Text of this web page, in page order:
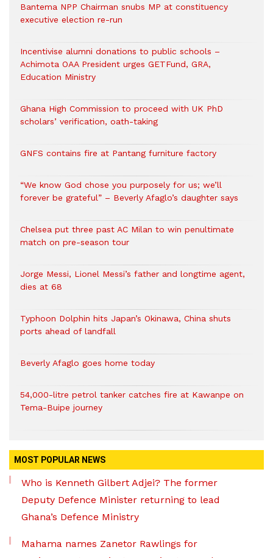
Bantema NPP Chairman snubs MP at constituency
executive election re-run
Incentivise alumni donations to public schools –
Achimota OAA President urges GETFund, GRA,
Education Ministry
Ghana High Commission to proceed with UK PhD
scholars’ verification, oath-taking
GNFS contains fire at Pantang furniture factory
“We know God chose you purposely for us; we’ll
forever be grateful” – Beverly Afaglo’s daughter says
Chelsea put three past AC Milan to win penultimate
match on pre-season tour
Jorge Messi, Lionel Messi’s father and longtime agent,
dies at 68
Typhoon Dolphin hits Japan’s Okinawa, China shuts
ports ahead of landfall
Beverly Afaglo goes home today
54,000-litre petrol tanker catches fire at Kawanpe on
Tema-Buipe journey
MOST POPULAR NEWS
Who is Kenneth Gilbert Adjei? The former
Deputy Defence Minister returning to lead
Ghana’s Defence Ministry
Mahama names Zanetor Rawlings for